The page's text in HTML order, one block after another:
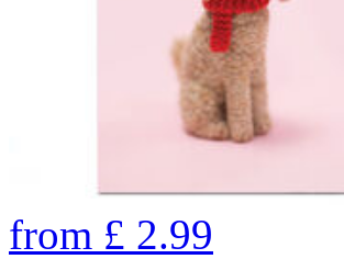
from £ 2.99